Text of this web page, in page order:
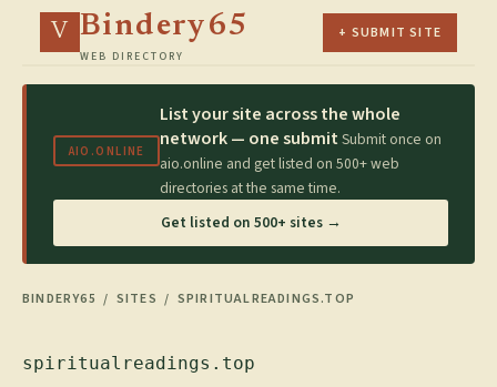
V Bindery65
WEB DIRECTORY
+ SUBMIT SITE
AIO.ONLINE
List your site across the whole
network — one submitSubmit once on
aio.online and get listed on 500+ web
directories at the same time.
Get listed on 500+ sites →
BINDERY65 / SITES / SPIRITUALREADINGS.TOP
spiritualreadings.top